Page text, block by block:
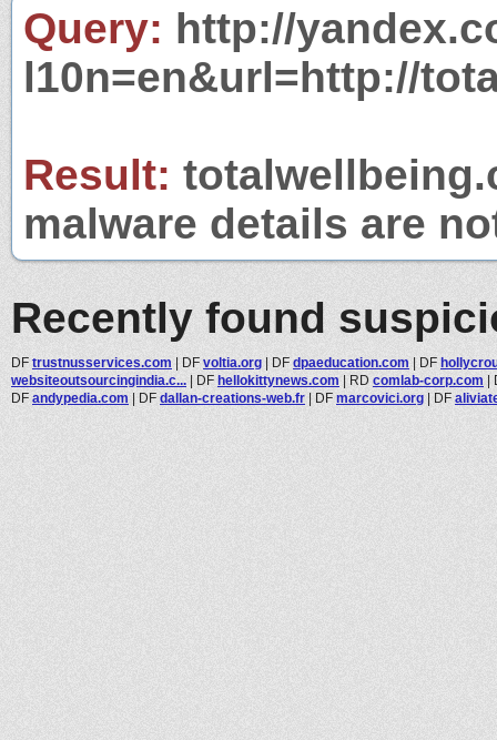
Query: http://
l10n=en&url=http://
Result:
malware details are
Recently found
DF trustnusservices.com | DF voltia.org | DF dpaeducation.com | DF
websiteoutsourcingindia.c... | DF hellokittynews.com | RD comlab-corp.com |
DF andypedia.com | DF dallan-creations-web.fr | DF marcovici.org | DF